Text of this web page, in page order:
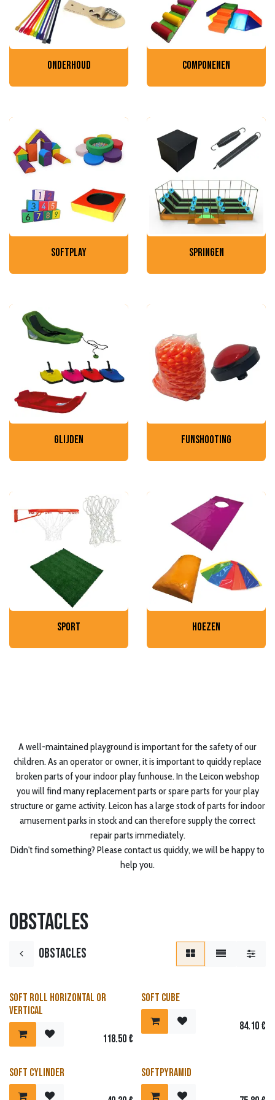
springen
softplay
componenen
onderhoud
glijden funshooting
sport hoezen
A well-maintained playground is important for the safety of our
children. As an operator or owner, it is important to quickly replace
broken parts of your indoor play funhouse. In the Leicon webshop
you will find many replacement parts or spare parts for your play
structure or game activity. Leicon has a large stock of parts for indoor
amusement parks in stock and can therefore supply the correct
repair parts immediately.
Didn't find something? Please contact us quickly, we will be happy to
help you.
Obstacles
Obstacles
Soft Roll horizontal or
vertical
118.50€
Soft cube
84.10€
Soft Cylinder Softpyramid